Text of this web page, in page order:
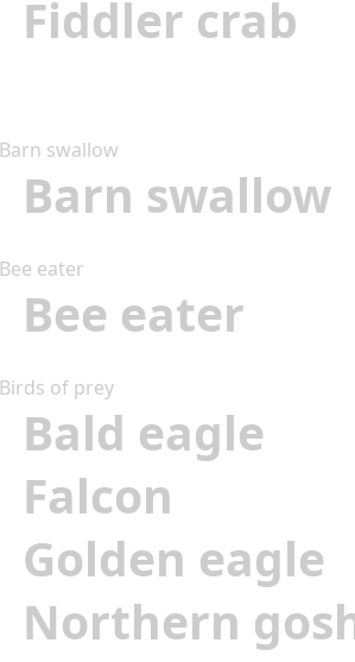
Fiddler crab
Barn swallow
Barn swallow
Bee eater
Bee eater
Birds of prey
Bald eagle
Falcon
Golden eagle
Northern